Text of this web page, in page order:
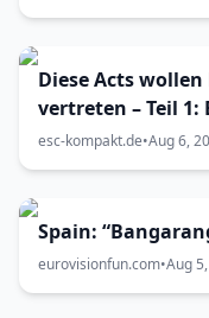
Diese Acts wollen
vertreten – Teil
zum
esc-kompakt.de•Aug 6,
Spain:
eurovisionfun.com•Aug